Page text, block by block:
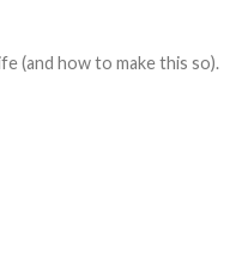
(and how to make this so).